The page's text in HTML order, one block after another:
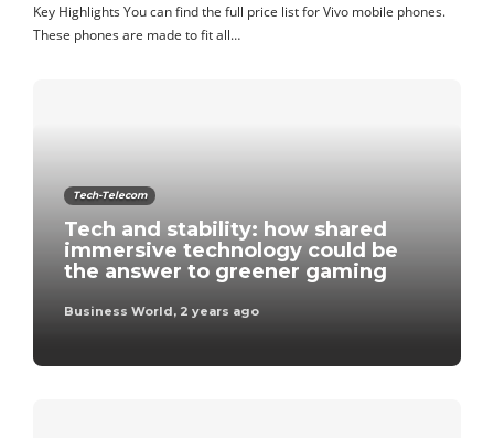
Key Highlights You can find the full price list for Vivo mobile phones.
These phones are made to fit all…
Tech-Telecom
Tech and stability: how shared
immersive technology could be
the answer to greener gaming
Business World, 2 years ago